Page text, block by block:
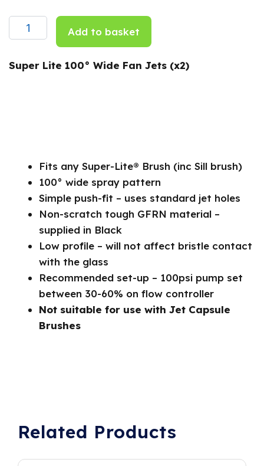
100°
Wide
Fan
Per
Pair
Add to basket
Super Lite 100° Wide Fan Jets (x2)
Fits any Super-Lite® Brush (inc Sill brush)
100° wide spray pattern
Simple push-fit – uses standard jet holes
Non-scratch tough GFRN material –
supplied in Black
Low profile – will not affect bristle contact
with the glass
Recommended set-up – 100psi pump set
between 30-60% on flow controller
Not suitable for use with Jet Capsule
Brushes
Related Products